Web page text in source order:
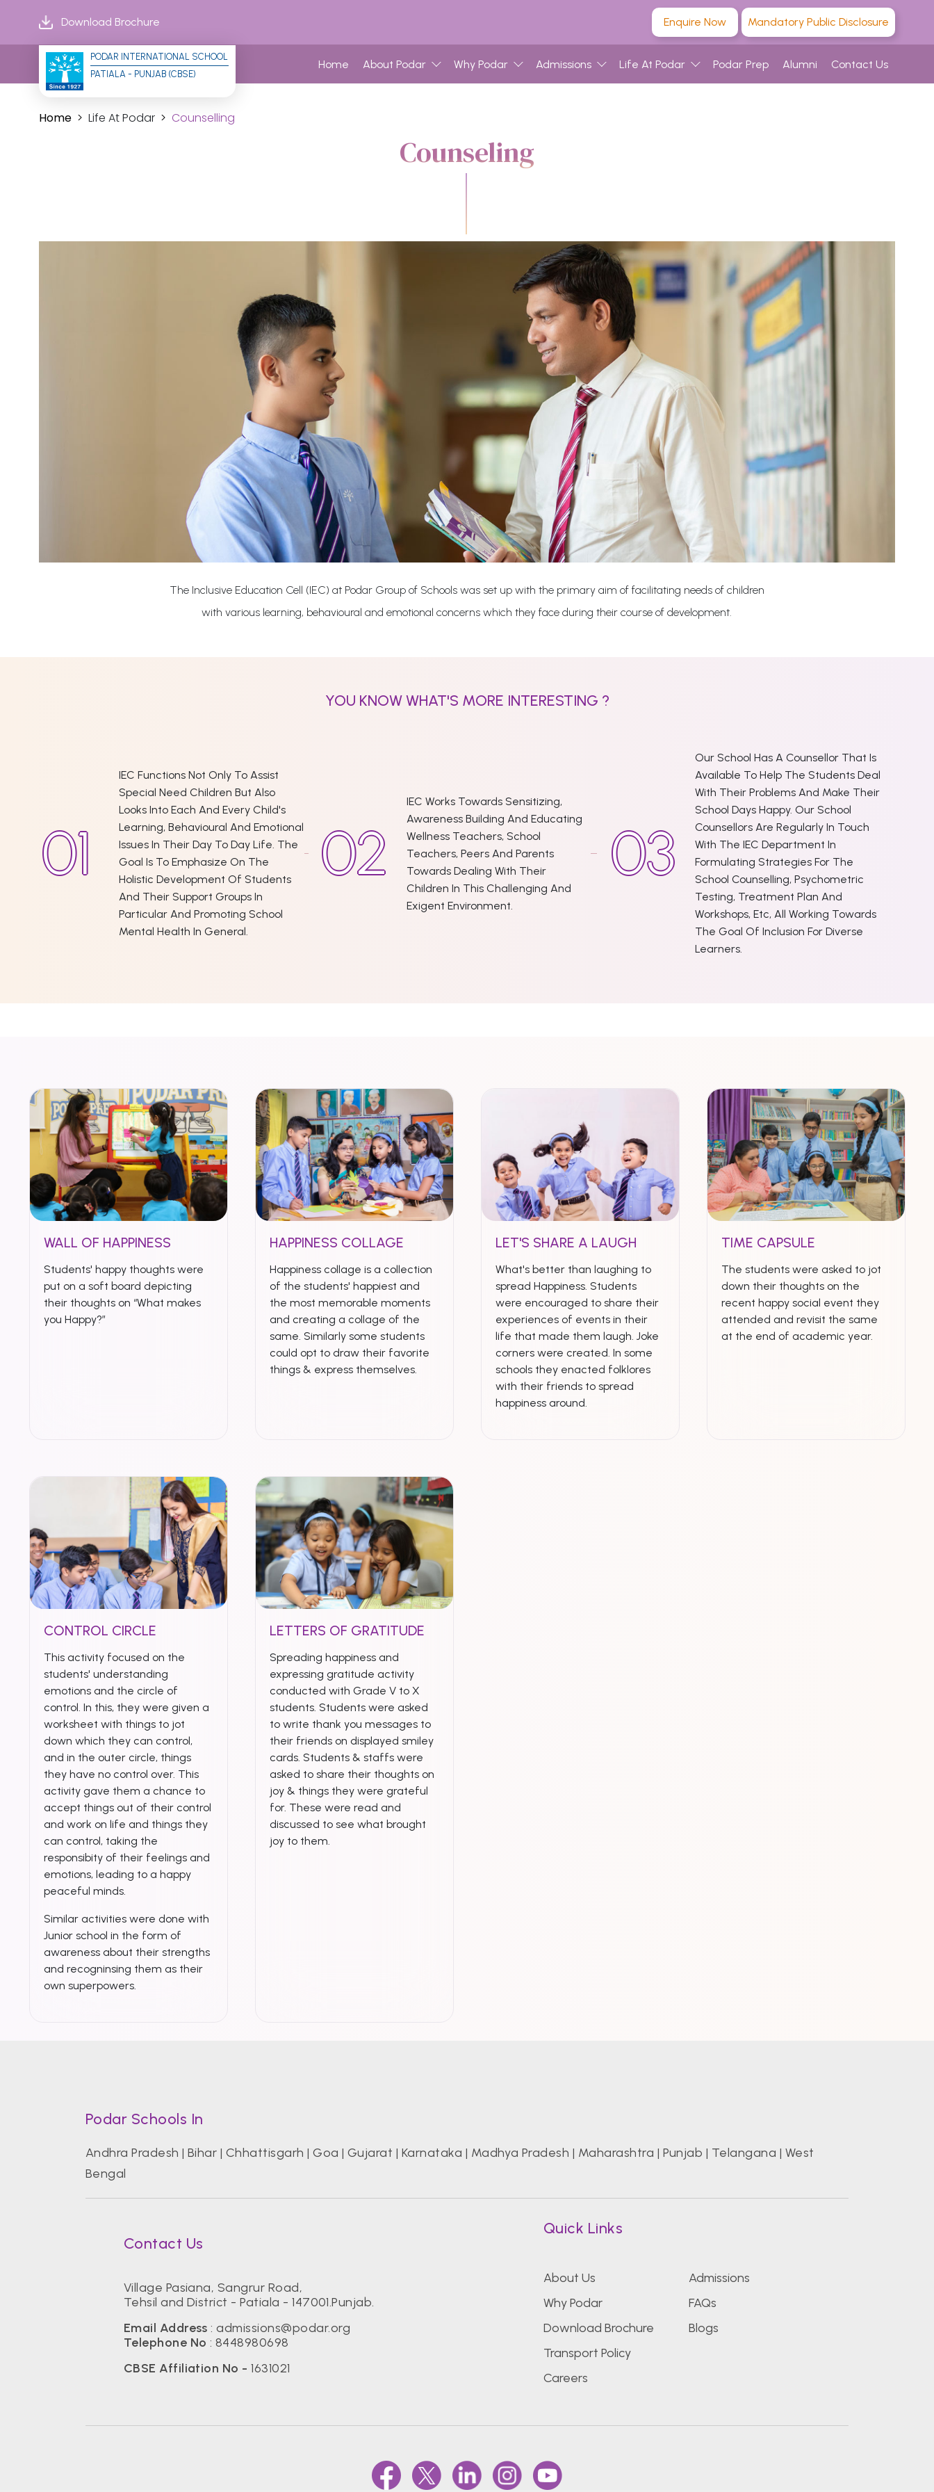
Download Brochure Enquire Now Mandatory Public Disclosure
PODAR INTERNATIONAL SCHOOL
PATIALA - PUNJAB (CBSE)
Home About Podar Why Podar Admissions Life At Podar Podar Prep Alumni Contact Us
Home Life At Podar Counselling
Counseling
The Inclusive Education Cell (IEC) at Podar Group of Schools was set up with the primary aim of facilitating needs of children
with various learning, behavioural and emotional concerns which they face during their course of development.
YOU KNOW WHAT'S MORE INTERESTING ?
IEC Functions Not Only To Assist
Special Need Children But Also
Looks Into Each And Every Child's
Learning, Behavioural And Emotional
Issues In Their Day To Day Life. The
Goal Is To Emphasize On The
Holistic Development Of Students
And Their Support Groups In
Particular And Promoting School
Mental Health In General.
IEC Works Towards Sensitizing,
Awareness Building And Educating
Wellness Teachers, School
Teachers, Peers And Parents
Towards Dealing With Their
Children In This Challenging And
Exigent Environment.
Our School Has A Counsellor That Is
Available To Help The Students Deal
With Their Problems And Make Their
School Days Happy. Our School
Counsellors Are Regularly In Touch
With The IEC Department In
Formulating Strategies For The
School Counselling, Psychometric
Testing, Treatment Plan And
Workshops, Etc, All Working Towards
The Goal Of Inclusion For Diverse
Learners.
WALL OF HAPPINESS
Students' happy thoughts were
put on a soft board depicting
their thoughts on “What makes
you Happy?”
HAPPINESS COLLAGE
Happiness collage is a collection
of the students' happiest and
the most memorable moments
and creating a collage of the
same. Similarly some students
could opt to draw their favorite
things & express themselves.
LET'S SHARE A LAUGH
What's better than laughing to
spread Happiness. Students
were encouraged to share their
experiences of events in their
life that made them laugh. Joke
corners were created. In some
schools they enacted folklores
with their friends to spread
happiness around.
TIME CAPSULE
The students were asked to jot
down their thoughts on the
recent happy social event they
attended and revisit the same
at the end of academic year.
CONTROL CIRCLE
This activity focused on the
students' understanding
emotions and the circle of
control. In this, they were given a
worksheet with things to jot
down which they can control,
and in the outer circle, things
they have no control over. This
activity gave them a chance to
accept things out of their control
and work on life and things they
can control, taking the
responsibity of their feelings and
emotions, leading to a happy
peaceful minds.
Similar activities were done with
Junior school in the form of
awareness about their strengths
and recogninsing them as their
own superpowers.
LETTERS OF GRATITUDE
Spreading happiness and
expressing gratitude activity
conducted with Grade V to X
students. Students were asked
to write thank you messages to
their friends on displayed smiley
cards. Students & staffs were
asked to share their thoughts on
joy & things they were grateful
for. These were read and
discussed to see what brought
joy to them.
Podar Schools In
Andhra Pradesh | Bihar | Chhattisgarh |Goa | Gujarat | Karnataka | Madhya Pradesh | Maharashtra | Punjab | Telangana | West
Bengal
Contact Us
Village Pasiana, Sangrur Road,
Tehsil and District - Patiala - 147001.Punjab.
Email Address :admissions@podar.org
Telephone No : 8448980698
CBSE Affiliation No - 1631021
Quick Links
About Us
Why Podar
Download Brochure
Transport Policy
Careers
Admissions
FAQs
Blogs